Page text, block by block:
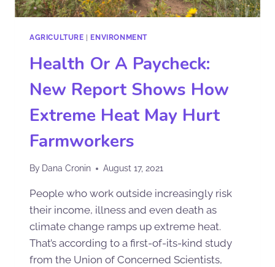
AGRICULTURE ENVIRONMENT
Health Or A Paycheck:
New Report Shows How
Extreme Heat May Hurt
Farmworkers
By Dana Cronin August 17, 2021
People who work outside increasingly risk
their income, illness and even death as
climate change ramps up extreme heat.
That’s according to a first-of-its-kind study
from the Union of Concerned Scientists,